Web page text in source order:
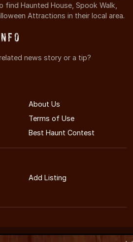
Haunted House, Spook Walk,
Attractions in their local area.
news story or a tip?
About Us
Terms of Use
Best Haunt Contest
Add Listing